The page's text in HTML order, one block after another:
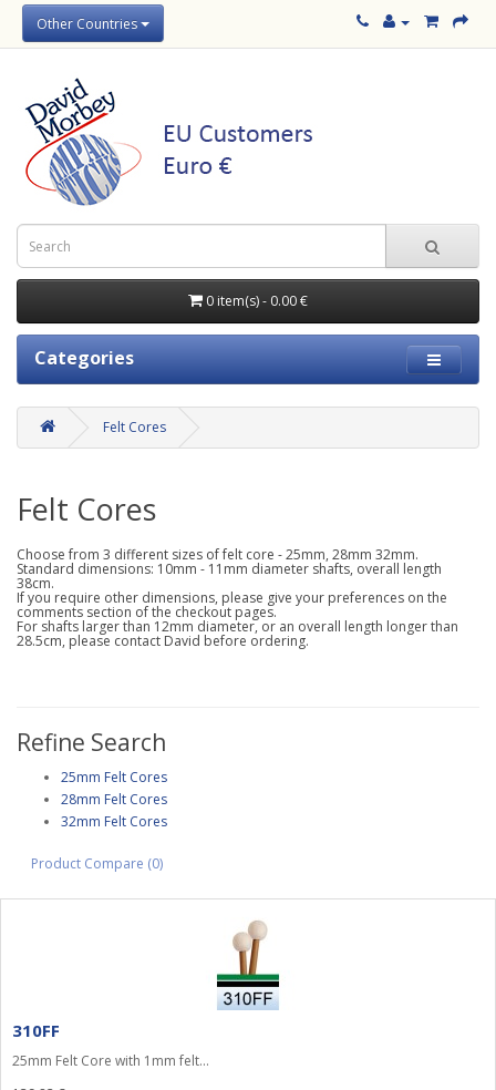
Other Countries
0 item(s) - 0.00 €
Categories
Felt Cores
Felt Cores
Choose from 3 different sizes of felt core - 25mm, 28mm 32mm.
Standard dimensions: 10mm - 11mm diameter shafts, overall length
38cm.
If you require other dimensions, please give your preferences on the
comments section of the checkout pages.
For shafts larger than 12mm diameter, or an overall length longer than
28.5cm, please contact David before ordering.
Refine Search
25mm Felt Cores
28mm Felt Cores
32mm Felt Cores
Product Compare (0)
310FF
25mm Felt Core with 1mm felt...